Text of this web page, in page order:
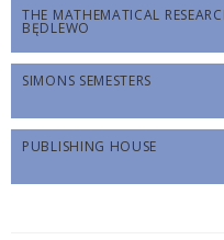
THE MATHEMATICAL
BĘDLEWO
SIMONS SEMESTERS
PUBLISHING HOUSE